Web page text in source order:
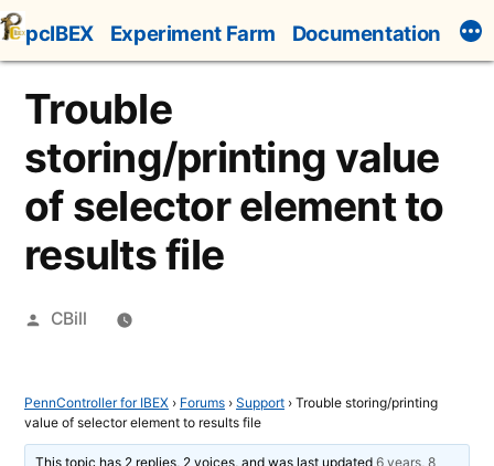
Skip
to
content
pcIBEX Experiment Farm Documentation
Trouble
storing/printing value
of selector element to
results file
Posted
CBill
PennController for IBEX › Forums › Support › Trouble storing/printing
value of selector element to results file
This topic has 2 replies, 2 voices, and was last updated6 years, 8